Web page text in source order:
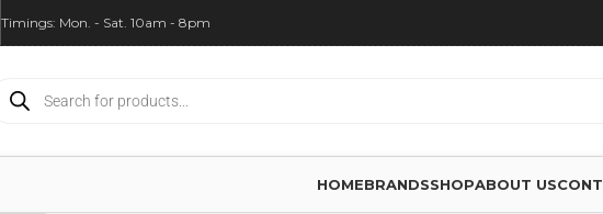
Timings: Mon. - Sat. 10am - 8pm
HOMEBRANDSSHOPABOUT US